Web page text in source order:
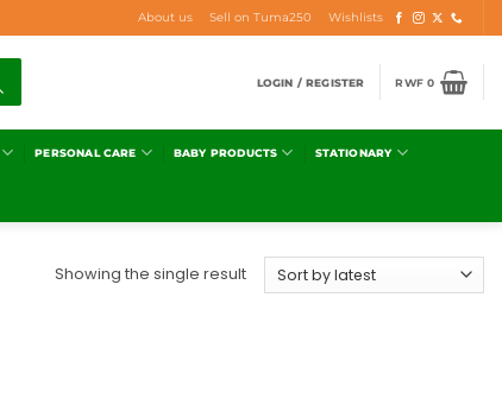
About us Sell on Tuma250 Wishlists
LOGIN / REGISTER RWF0
PERSONAL CARE BABY PRODUCTS STATIONARY
Showing the single result